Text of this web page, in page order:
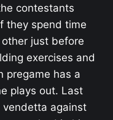
contestants
they spend time
just before
exercises and
pregame has a
plays out. Last
vendetta against